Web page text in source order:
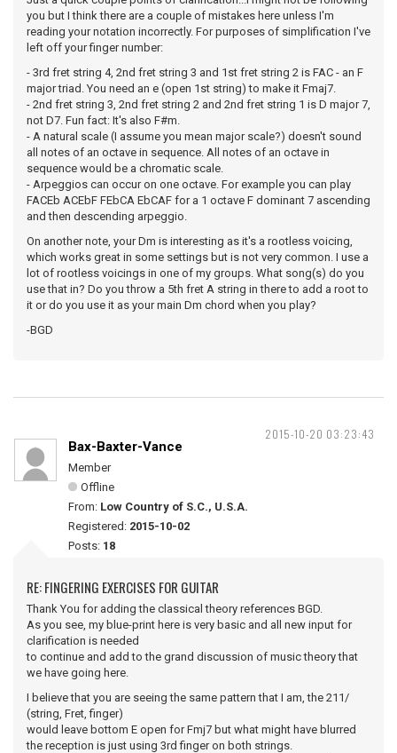
you but I think there are a couple of mistakes here unless I'm
reading your notation incorrectly. For purposes of simplification I've
left off your finger number:
- 3rd fret string 4, 2nd fret string 3 and 1st fret string 2 is FAC - an F
major triad. You need an e (open 1st string) to make it Fmaj7.
- 2nd fret string 3, 2nd fret string 2 and 2nd fret string 1 is D major 7,
not D7. Fun fact: It's also F#m.
- A natural scale (I assume you mean major scale?) doesn't sound
all notes of an octave in sequence. All notes of an octave in
sequence would be a chromatic scale.
- Arpeggios can occur on one octave. For example you can play
FACEb ACEbF FEbCA EbCAF for a 1 octave F dominant 7 ascending
and then descending arpeggio.
On another note, your Dm is interesting as it's a rootless voicing,
which works great in some settings but is not very common. I use a
lot of rootless voicings in one of my groups. What song(s) do you
use that in? Do you throw a 5th fret A string in there to add a root to
it or do you use it as your main Dm chord when you play?
-BGD
2015-10-20 03:23:43
Bax-Baxter-Vance
Member
Offline
From: Low Country of S.C., U.S.A.
Registered: 2015-10-02
Posts: 18
RE: FINGERING EXERCISES FOR GUITAR
Thank You for adding the classical theory references BGD.
As you see, my blue-print here is very basic and all new input for
clarification is needed
to continue and add to the grand discussion of music theory that
we have going here.
I believe that you are seeing the same pattern that I am, the 211/
(string, Fret, finger)
would leave bottom E open for Fmj7 but what might have blurred
the reception is just using 3rd finger on both strings.